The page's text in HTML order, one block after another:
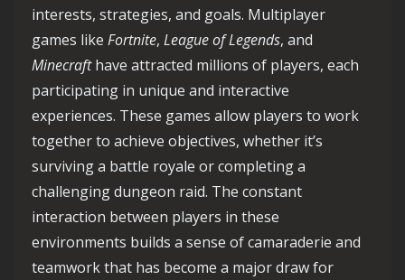
interests, strategies, and goals. Multiplayer
games like Fortnite, League of Legends, and
Minecrafthave attracted millions of players, each
participating in unique and interactive
experiences. These games allow players to work
together to achieve objectives, whether it’s
surviving a battle royale or completing a
challenging dungeon raid. The constant
interaction between players in these
environments builds a sense of camaraderie and
teamwork that has become a major draw for